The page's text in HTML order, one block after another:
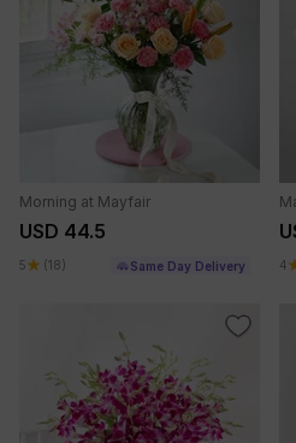
Morning at Mayfair
USD 44.5
5 (18) Same Day Delivery 4